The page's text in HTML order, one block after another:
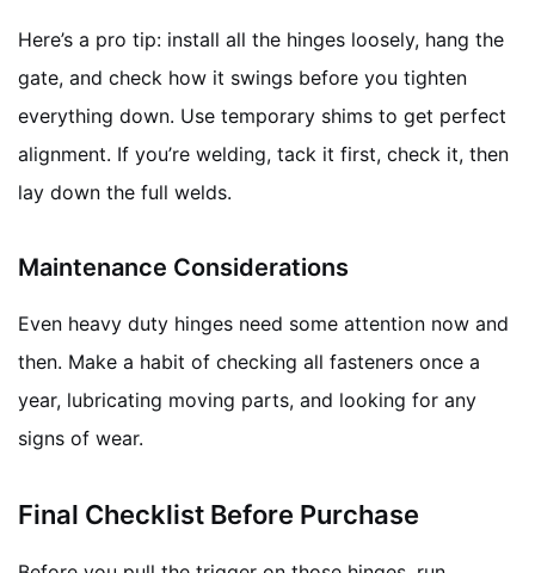
Here’s a pro tip: install all the hinges loosely, hang the
gate, and check how it swings before you tighten
everything down. Use temporary shims to get perfect
alignment. If you’re welding, tack it first, check it, then
lay down the full welds.
Maintenance Considerations
Even heavy duty hinges need some attention now and
then. Make a habit of checking all fasteners once a
year, lubricating moving parts, and looking for any
signs of wear.
Final Checklist Before Purchase